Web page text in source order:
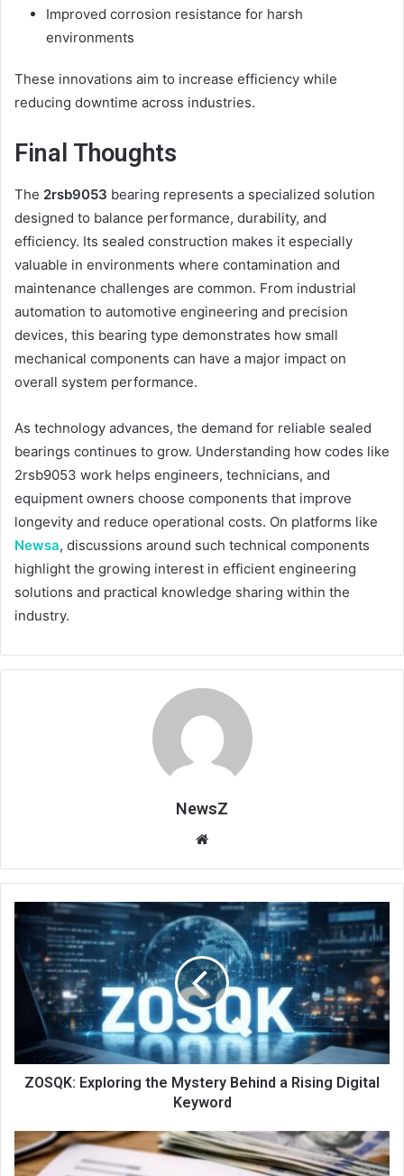
Improved corrosion resistance for harsh
environments
These innovations aim to increase efficiency while
reducing downtime across industries.
Final Thoughts
The 2rsb9053 bearing represents a specialized solution
designed to balance performance, durability, and
efficiency. Its sealed construction makes it especially
valuable in environments where contamination and
maintenance challenges are common. From industrial
automation to automotive engineering and precision
devices, this bearing type demonstrates how small
mechanical components can have a major impact on
overall system performance.
As technology advances, the demand for reliable sealed
bearings continues to grow. Understanding how codes like
2rsb9053 work helps engineers, technicians, and
equipment owners choose components that improve
longevity and reduce operational costs. On platforms like
Newsa, discussions around such technical components
highlight the growing interest in efficient engineering
solutions and practical knowledge sharing within the
industry.
NewsZ
Website
ZOSQK: Exploring the Mystery Behind a Rising Digital
Keyword